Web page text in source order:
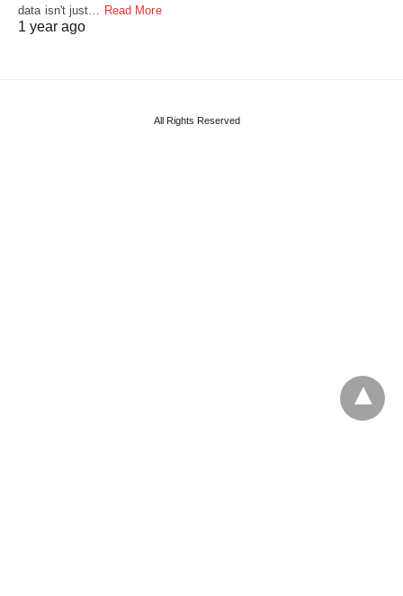
data isn't just… Read More
1 year ago
All Rights Reserved